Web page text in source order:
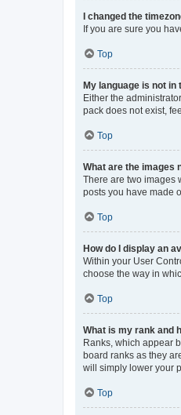
I changed the
If you are sure you
Top
My language is not in
Either the
pack does not exist,
Top
What are the images
There are two images
posts you have made
Top
How do I display an
Within your User
choose the way in
Top
What is my rank and
Ranks, which appear
board ranks as they
will simply lower your
Top